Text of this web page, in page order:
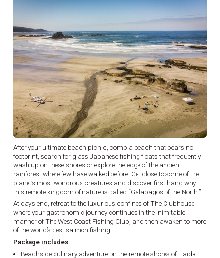
After your ultimate beach picnic, comb a beach that bears no
footprint, search for glass Japanese fishing floats that frequently
wash up on these shores or explore the edge of the ancient
rainforest where few have walked before. Get close to some of the
planet’s most wondrous creatures and discover first-hand why
this remote kingdom of nature is called “Galapagos of the North.”
At day’s end, retreat to the luxurious confines of The Clubhouse
where your gastronomic journey continues in the inimitable
manner of The West Coast Fishing Club, and then awaken to more
of the world’s best salmon fishing.
Package includes:
Beachside culinary adventure on the remote shores of Haida